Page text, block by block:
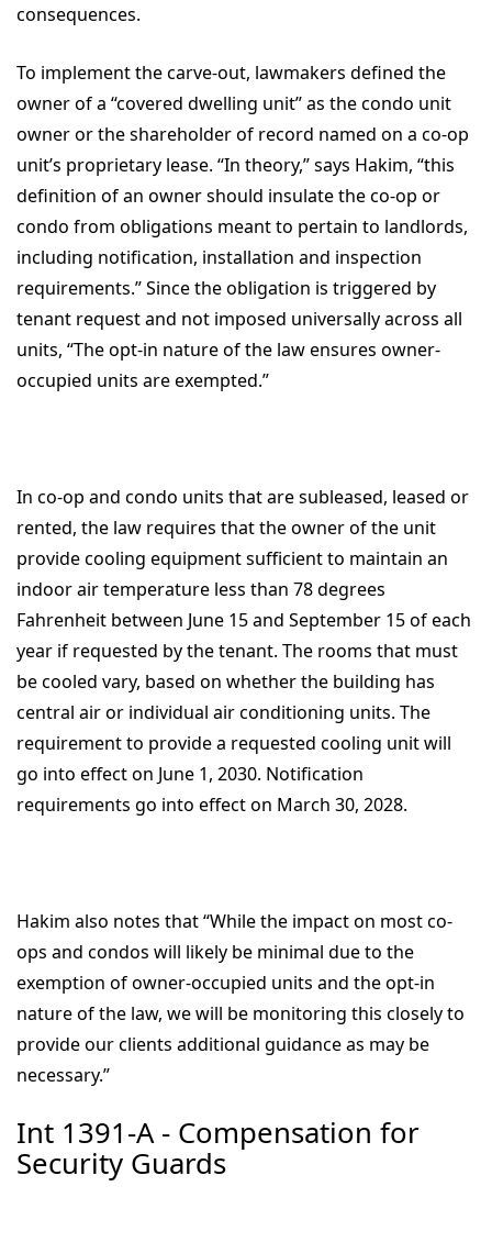
consequences.
To implement the carve-out, lawmakers defined the
owner of a “covered dwelling unit” as the condo unit
owner or the shareholder of record named on a co-op
unit’s proprietary lease. “In theory,” says Hakim, “this
definition of an owner should insulate the co-op or
condo from obligations meant to pertain to landlords,
including notification, installation and inspection
requirements.” Since the obligation is triggered by
tenant request and not imposed universally across all
units, “The opt-in nature of the law ensures owner-
occupied units are exempted.”
In co-op and condo units that are subleased, leased or
rented, the law requires that the owner of the unit
provide cooling equipment sufficient to maintain an
indoor air temperature less than 78 degrees
Fahrenheit between June 15 and September 15 of each
year if requested by the tenant. The rooms that must
be cooled vary, based on whether the building has
central air or individual air conditioning units. The
requirement to provide a requested cooling unit will
go into effect on June 1, 2030. Notification
requirements go into effect on March 30, 2028.
Hakim also notes that “While the impact on most co-
ops and condos will likely be minimal due to the
exemption of owner-occupied units and the opt-in
nature of the law, we will be monitoring this closely to
provide our clients additional guidance as may be
necessary.”
Int 1391-A - Compensation for
Security Guards